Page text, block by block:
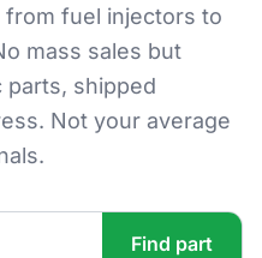
from fuel injectors to
mass sales but
parts, shipped
Not your average
Find part